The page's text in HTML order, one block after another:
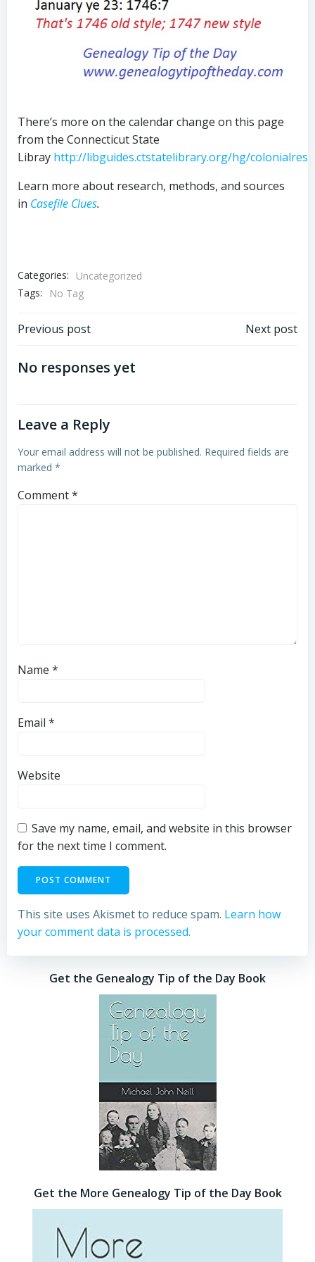
There’s more on the calendar change on this page
from the Connecticut State
Libray http://libguides.ctstatelibrary.org/hg/
Learn more about research, methods, and sources
in Casefile Clues.
Categories:
Uncategorized
Tags:
No Tag
Post
navigation
Previous post Next post
No responses yet
Leave a Reply
Your email address will not be published. Required fields are
marked *
Comment*
Name *
Email *
Website
Save my name, email, and website in this browser
for the next time I comment.
This site uses Akismet to reduce spam. Learn how
your comment data is processed.
Get the Genealogy Tip of the Day Book
Get the More Genealogy Tip of the Day Book